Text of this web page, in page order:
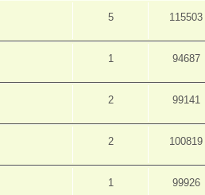
5 115503
1 94687
2 99141
2 100819
1 99926